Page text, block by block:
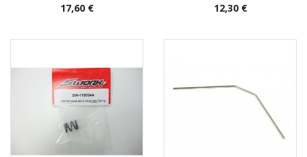
Pris
17,60 €
Pris
12,30 €